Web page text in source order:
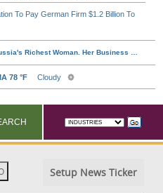
To Pay German Firm $1.2 Billion To
Setup News Ticker